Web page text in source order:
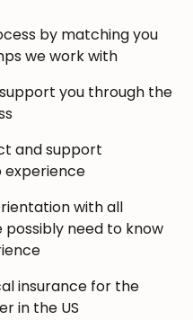
by matching you
we work with
you through the
and support
experience
with all
need to know
insurance for the
in the US